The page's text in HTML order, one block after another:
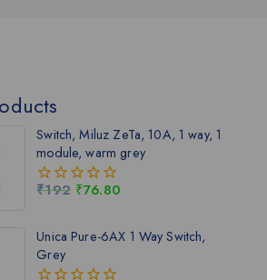
Switch, Miluz ZeTa, 10A, 1 way, 1
module, warm grey
0
of
5
₹192 ₹76.80
Unica Pure-6AX 1 Way Switch,
Grey